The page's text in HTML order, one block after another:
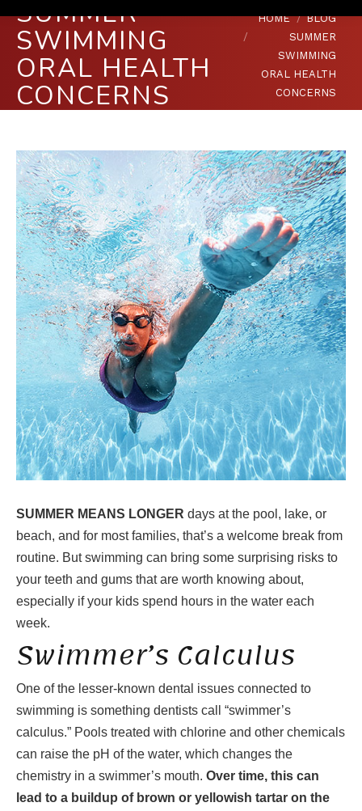
SUMMER
SWIMMING
ORAL HEALTH
CONCERNS
You are here:
HOME
BLOG
SUMMER
SWIMMING
ORAL HEALTH
CONCERNS
SUMMER MEANS LONGER days at the pool, lake, or
beach, and for most families, that’s a welcome break from
routine. But swimming can bring some surprising risks to
your teeth and gums that are worth knowing about,
especially if your kids spend hours in the water each
week.
Swimmer’s Calculus
One of the lesser-known dental issues connected to
swimming is something dentists call “swimmer’s
calculus.” Pools treated with chlorine and other chemicals
can raise the pH of the water, which changes the
chemistry in a swimmer’s mouth. Over time, this can
lead to a buildup of brown or yellowish tartar on the